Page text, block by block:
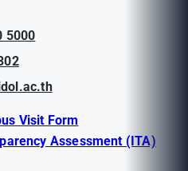
5000
Visit Form
Assessment (ITA)